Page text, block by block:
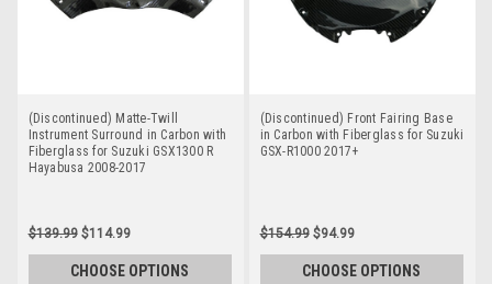
(Discontinued) Matte-Twill
Instrument Surround in Carbon with
Fiberglass for Suzuki GSX1300 R
Hayabusa 2008-2017
$139.99 $114.99
CHOOSE OPTIONS
(Discontinued) Front Fairing Base
in Carbon with Fiberglass for Suzuki
GSX-R1000 2017+
$154.99 $94.99
CHOOSE OPTIONS